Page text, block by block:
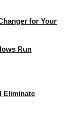
for Your
Run
Eliminate